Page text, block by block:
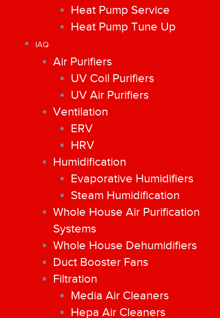
Heat Pump Service
Heat Pump Tune Up
IAQ
Air Purifiers
UV Coil Purifiers
UV Air Purifiers
Ventilation
ERV
HRV
Humidification
Evaporative Humidifiers
Steam Humidification
Whole House Air Purification
Systems
Whole House Dehumidifiers
Duct Booster Fans
Filtration
Media Air Cleaners
Hepa Air Cleaners